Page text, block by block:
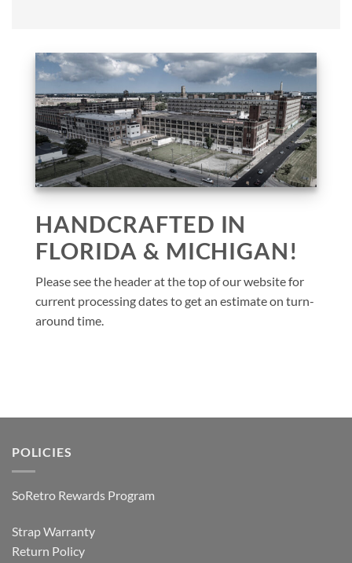
HANDCRAFTED IN
FLORIDA & MICHIGAN!
Please see the header at the top of our website for
current processing dates to get an estimate on turn-
around time.
POLICIES
SoRetro Rewards Program
Strap Warranty
Return Policy